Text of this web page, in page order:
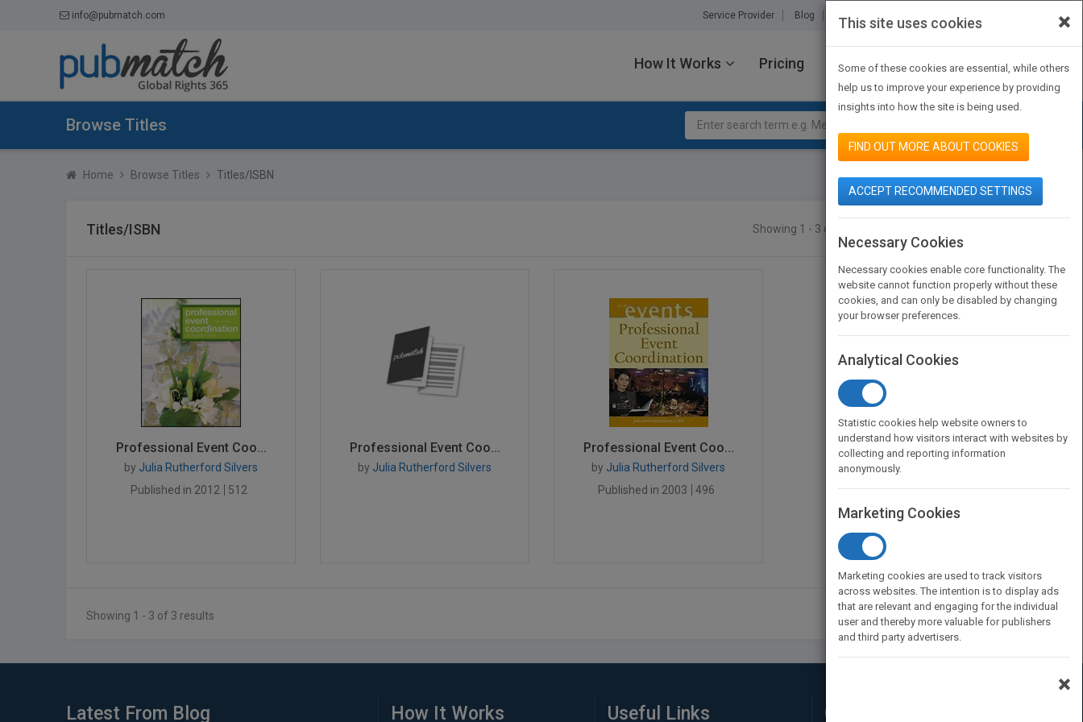
info@pubmatch.com Service Provider Blog About Us Contact Us
How It Works Pricing JOIN PUBMATCH SIGN IN
Browse Titles
Home Browse Titles Titles/ISBN
Titles/ISBN Showing 1 - 3 of 3 results
Professional Event Coo...
by Julia Rutherford Silvers
Published in 2012
512
Professional Event Coo...
by Julia Rutherford Silvers
Professional Event Coo...
by Julia Rutherford Silvers
Published in 2003
496
Showing 1 - 3 of 3 results
Latest From Blog How It Works Useful Links Connect with Us
×
This site uses cookies
Some of these cookies are essential, while others
help us to improve your experience by providing
insights into how the site is being used.
FIND OUT MORE ABOUT COOKIES
ACCEPT RECOMMENDED SETTINGS
Necessary Cookies
Necessary cookies enable core functionality. The
website cannot function properly without these
cookies, and can only be disabled by changing
your browser preferences.
Analytical Cookies
Statistic cookies help website owners to
understand how visitors interact with websites by
collecting and reporting information
anonymously.
Marketing Cookies
Marketing cookies are used to track visitors
across websites. The intention is to display ads
that are relevant and engaging for the individual
user and thereby more valuable for publishers
and third party advertisers.
×